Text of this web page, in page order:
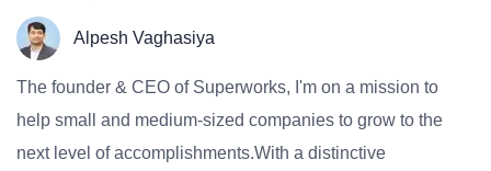
Alpesh Vaghasiya
The founder & CEO of Superworks, I'm on a mission to
help small and medium-sized companies to grow to the
next level of accomplishments.With a distinctive